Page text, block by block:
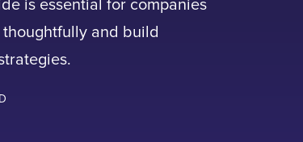
is essential for companies
and build